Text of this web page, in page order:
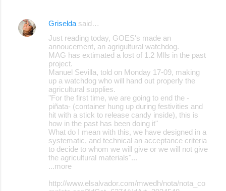
Griselda said…
Just reading today, GOES's made an
annoucement, an agrigultural watchdog.
MAG has extimated a lost of 1.2 Mlls in the past
project.
Manuel Sevilla, told on Monday 17-09, making
up a watchdog who will hand out properly the
agricultural supplies.
"For the first time, we are going to end the -
piñata- (container hung up during festivities and
hit with a stick to release candy inside), this is
how in the past has been doing it"
What do I mean with this, we have designed in a
systematic, and technical an acceptance criteria
to decide to whom we will give or we will not give
the agricultural materials"...
...more
http://www.elsalvador.com/mwedh/nota/nota_co